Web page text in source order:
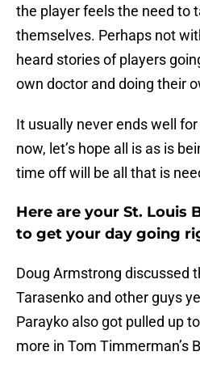
the player feels the need to
themselves. Perhaps not
heard stories of players
own doctor and doing their
It usually never ends well
now, let’s hope all is as is
time off will be all that is
Here are your St. Louis
to get your day going
Doug Armstrong discussed
Tarasenko and other guys
Parayko also got pulled up
more in Tom Timmerman’s